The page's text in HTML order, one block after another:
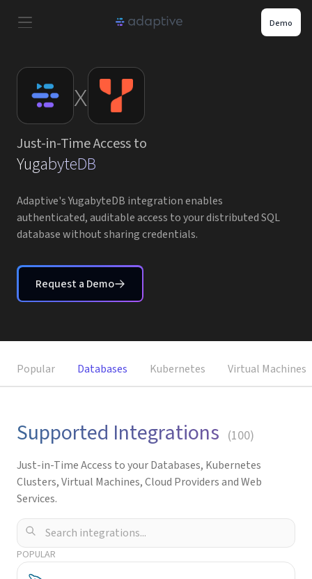
Demo
Product
Use Cases
Resources
Pricing
Partners
Careers
Request a Demo
x
Just-in-Time Access to
YugabyteDB
Adaptive's YugabyteDB integration enables
authenticated, auditable access to your distributed SQL
database without sharing credentials.
Request a Demo
Popular Databases Kubernetes Virtual Machines
Supported Integrations (100)
Just-in-Time Access to your Databases, Kubernetes
Clusters, Virtual Machines, Cloud Providers and Web
Services.
POPULAR